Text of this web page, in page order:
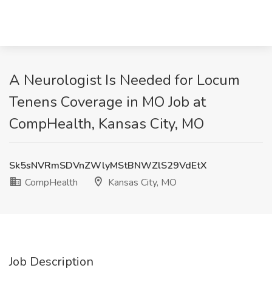
A Neurologist Is Needed for Locum
Tenens Coverage in MO Job at
CompHealth, Kansas City, MO
Sk5sNVRmSDVnZWlyMStBNWZlS29VdEtX
CompHealth
Kansas City, MO
Job Description